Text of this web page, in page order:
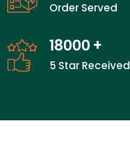
Order Served
27600 +
5 Star Received